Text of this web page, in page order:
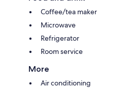
Coffee/tea maker
Microwave
Refrigerator
Room service
More
Air conditioning